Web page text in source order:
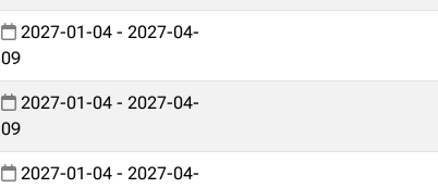
2027-01-04 - 2027-04-
09
2027-01-04 - 2027-04-
09
2027-01-04 - 2027-04-